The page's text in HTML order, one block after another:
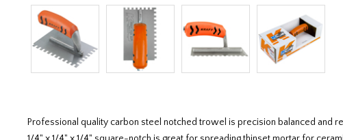
Professional quality carbon steel notched trowel is precision balanced